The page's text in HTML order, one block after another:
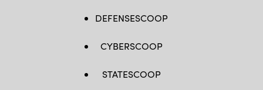
DEFENSESCOOP
CYBERSCOOP
STATESCOOP